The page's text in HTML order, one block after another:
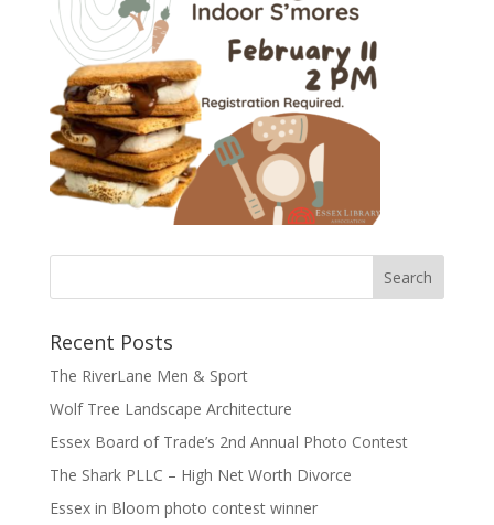
Recent Posts
The RiverLane Men & Sport
Wolf Tree Landscape Architecture
Essex Board of Trade’s 2nd Annual Photo Contest
The Shark PLLC – High Net Worth Divorce
Essex in Bloom photo contest winner